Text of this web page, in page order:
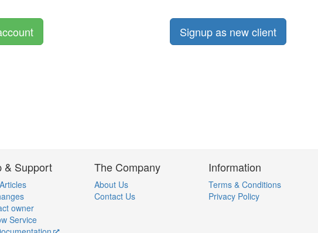
Signup as new client
& Support
owner
Service
The Company
About Us
Contact Us
Information
Terms & Conditions
Privacy Policy